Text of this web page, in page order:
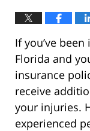
If you’ve
Florida and
insurance
receive
your injuries.
experienced